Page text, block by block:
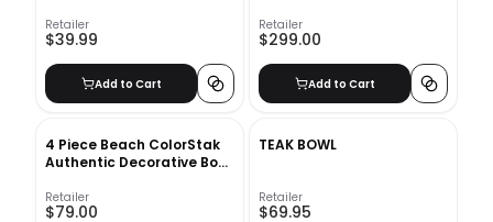
Retailer
$39.99
Add to Cart
Retailer
$299.00
Add to Cart
4 Piece Beach ColorStak
Authentic Decorative Book
Retailer
$79.00
TEAK BOWL
Retailer
$69.95